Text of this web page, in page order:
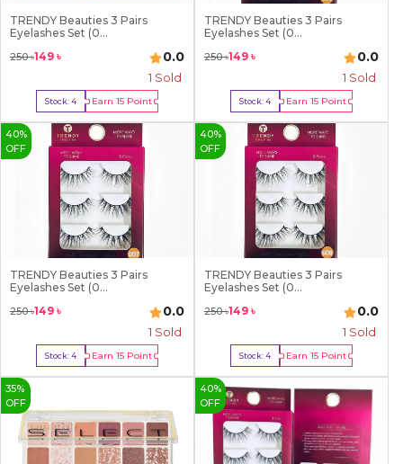
TRENDY Beauties 3 Pairs
Eyelashes Set (0...
250৳149 ৳ 0.0
1 Sold
Stock:4 Earn 15Point
Buy Now
TRENDY Beauties 3 Pairs
Eyelashes Set (0...
250৳149 ৳ 0.0
1 Sold
Stock:4 Earn 15Point
Buy Now
40%
OFF
TRENDY Beauties 3 Pairs
Eyelashes Set (0...
250৳149 ৳ 0.0
1 Sold
Stock:4 Earn 15Point
Buy Now
40%
OFF
TRENDY Beauties 3 Pairs
Eyelashes Set (0...
250৳149 ৳ 0.0
1 Sold
Stock:4 Earn 15Point
Buy Now
35%
OFF
40%
OFF